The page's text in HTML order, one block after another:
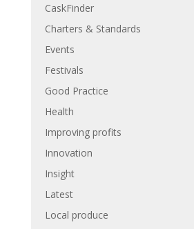
CaskFinder
Charters & Standards
Events
Festivals
Good Practice
Health
Improving profits
Innovation
Insight
Latest
Local produce